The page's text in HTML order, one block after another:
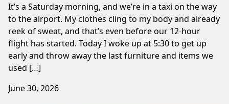
It’s a Saturday morning, and we’re in a taxi on the way
to the airport. My clothes cling to my body and already
reek of sweat, and that’s even before our 12-hour
flight has started. Today I woke up at 5:30 to get up
early and throw away the last furniture and items we
used […]
June 30, 2026